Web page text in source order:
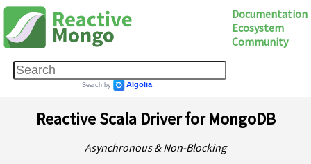
Documentation
Ecosystem
Community
Reactive Scala Driver for MongoDB
Asynchronous & Non-Blocking